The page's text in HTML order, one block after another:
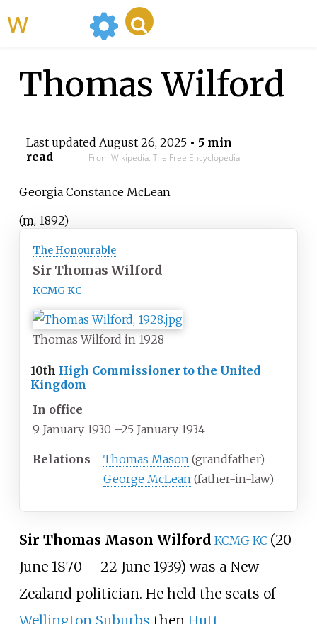
Thomas Wilford
Last updated August 26, 2025• 5 min
read
From Wikipedia, The Free Encyclopedia
Georgia Constance McLean
(m. 1892)
The Honourable
Sir Thomas Wilford
KCMGKC
Thomas Wilford in 1928
10th High Commissioner to the United
Kingdom
In office
9 January 1930 –25 January 1934
Relations Thomas Mason (grandfather)
George McLean (father-in-law)
Sir Thomas Mason Wilford KCMG KC (20
June 1870 – 22 June 1939) was a New
Zealand politician. He held the seats of
Wellington Suburbs then Hutt